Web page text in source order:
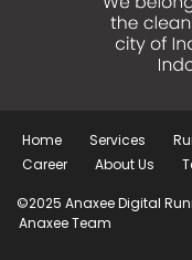
Home Services
Career
About Us
©2025 Anaxee Digital
Anaxee Team